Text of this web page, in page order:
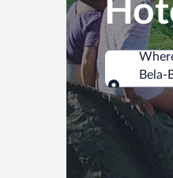
Bela-